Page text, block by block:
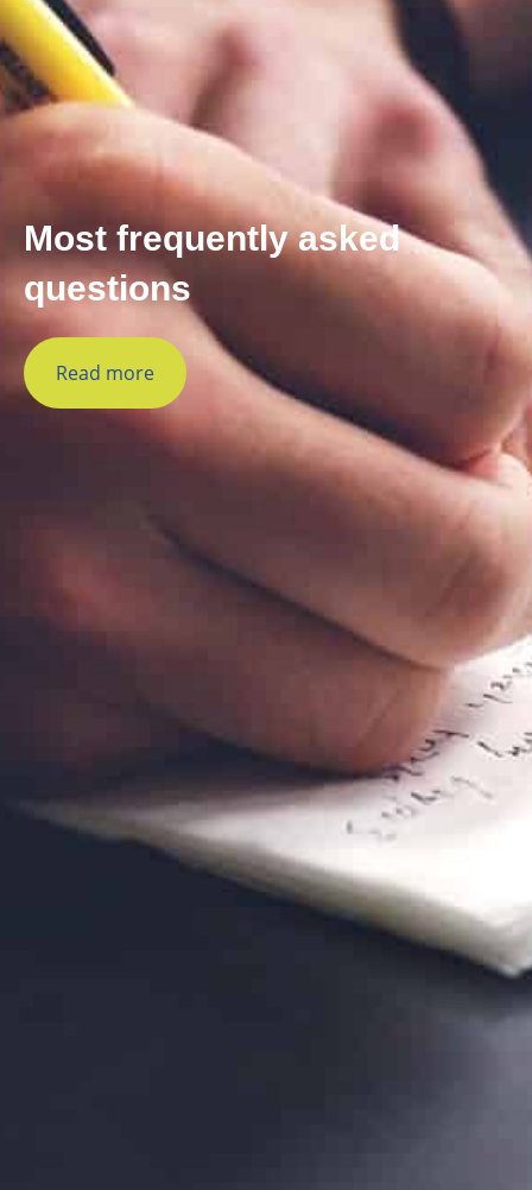
Most frequently asked
questions
Read more